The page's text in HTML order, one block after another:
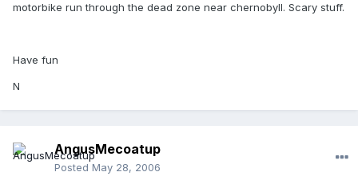
motorbike run through the dead zone near chernobyll. Scary stuff.
Have fun
N
AngusMecoatup
Posted May 28, 2006